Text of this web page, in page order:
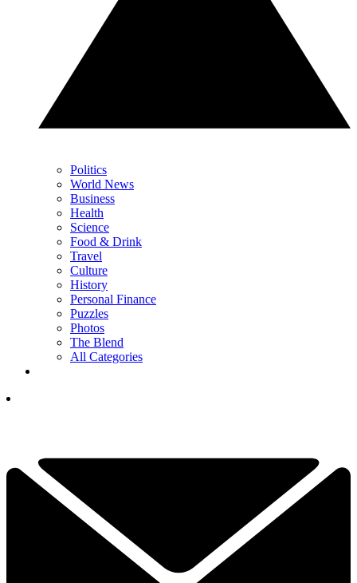
Politics
World News
Business
Health
Science
Food & Drink
Travel
Culture
History
Personal Finance
Puzzles
Photos
The Blend
All Categories